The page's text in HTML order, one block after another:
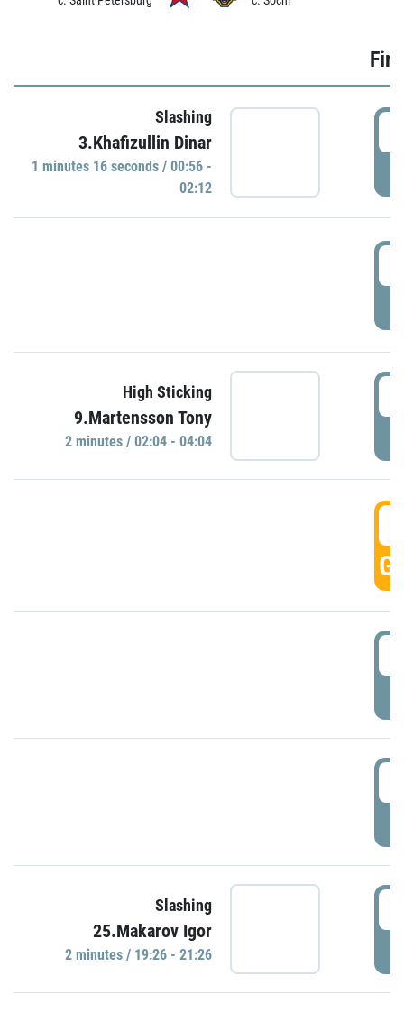
Slashing
3.Khafizullin Dinar
1 minutes 16 seconds / 00:56 -
02:12
High Sticking
9.Martensson Tony
2 minutes / 02:04 - 04:04
Slashing
25.Makarov Igor
2 minutes / 19:26 - 21:26